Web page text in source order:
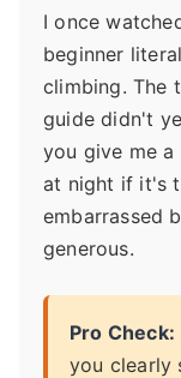
I once
beginner
climbing. The
guide didn't
you give me
at night if it's
embarrassed
generous.
Pro Check:
you clearly